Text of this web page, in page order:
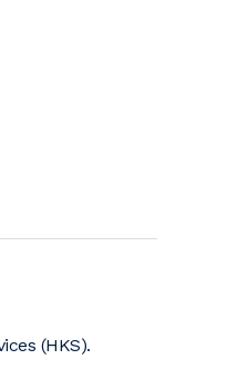
(HKS).
(opens a new window)
community partner